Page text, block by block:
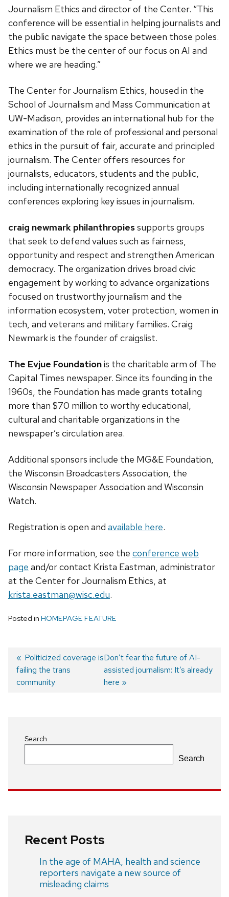
Journalism Ethics and director of the Center. “This
conference will be essential in helping journalists and
the public navigate the space between those poles.
Ethics must be the center of our focus on AI and
where we are heading.”
The Center for Journalism Ethics, housed in the
School of Journalism and Mass Communication at
UW-Madison, provides an international hub for the
examination of the role of professional and personal
ethics in the pursuit of fair, accurate and principled
journalism. The Center offers resources for
journalists, educators, students and the public,
including internationally recognized annual
conferences exploring key issues in journalism.
craig newmark philanthropiessupports groups
that seek to defend values such as fairness,
opportunity and respect and strengthen American
democracy. The organization drives broad civic
engagement by working to advance organizations
focused on trustworthy journalism and the
information ecosystem, voter protection, women in
tech, and veterans and military families. Craig
Newmark is the founder of craigslist.
The Evjue Foundationis the charitable arm of The
Capital Times newspaper. Since its founding in the
1960s, the Foundation has made grants totaling
more than $70 million to worthy educational,
cultural and charitable organizations in the
newspaper’s circulation area.
Additional sponsors include the MG&E Foundation,
the Wisconsin Broadcasters Association, the
Wisconsin Newspaper Association and Wisconsin
Watch.
Registration is open and available here.
For more information, see the conference web
page and/or contact Krista Eastman, administrator
at the Center for Journalism Ethics, at
krista.eastman@wisc.edu.
Posted in HOMEPAGE FEATURE
Post
navigation
Previous
post:
Politicized coverage is
failing the trans
community
Next
post:
Don’t fear the future of AI-
assisted journalism: It’s already
here
Search
Search
Recent Posts
In the age of MAHA, health and science
reporters navigate a new source of
misleading claims